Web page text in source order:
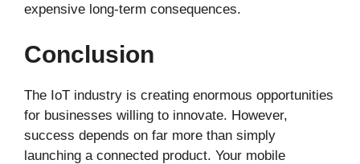
expensive long-term consequences.
Conclusion
The IoT industry is creating enormous opportunities
for businesses willing to innovate. However,
success depends on far more than simply
launching a connected product. Your mobile